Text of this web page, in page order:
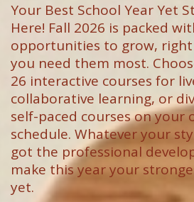
Your Best School Year Yet
Here! Fall 2026 is packed
opportunities to grow,
you need them most.
26 interactive courses for
collaborative learning, or
self-paced courses on your
schedule. Whatever your
got the professional
make this year your
yet.